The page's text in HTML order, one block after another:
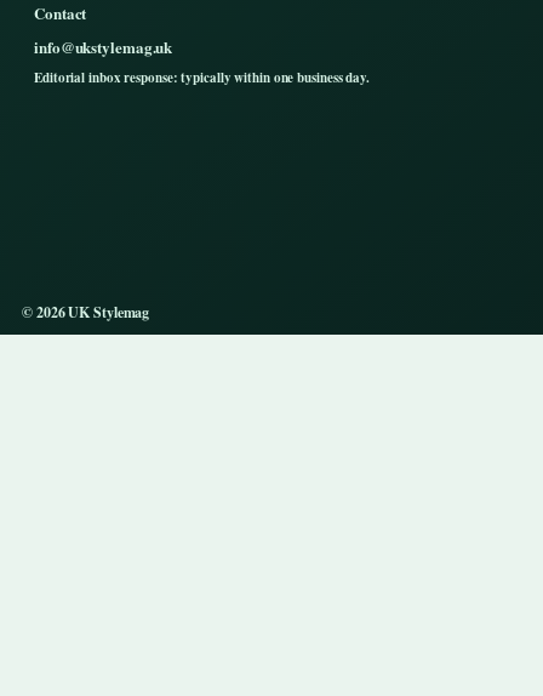
Contact
info@ukstylemag.uk
Editorial inbox response: typically within one business day.
© 2026 UK Stylemag